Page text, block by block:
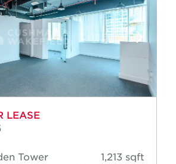
LEASE
Tower
1,213 sqft